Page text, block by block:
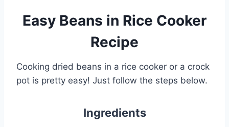
Easy Beans in Rice Cooker
Recipe
Cooking dried beans in a rice cooker or a crock
pot is pretty easy! Just follow the steps below.
Ingredients